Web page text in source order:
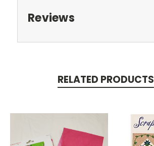
Reviews
RELATED PRODUCTS